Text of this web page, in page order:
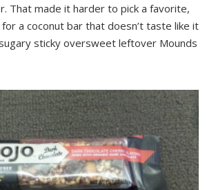
That made it harder to pick a favorite,
for a coconut bar that doesn’t taste like it
sticky oversweet leftover Mounds